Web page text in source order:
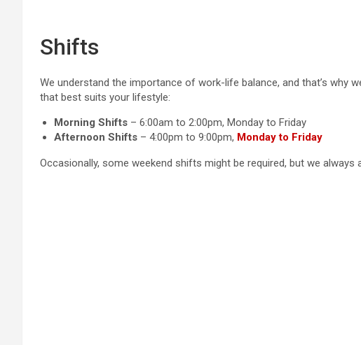
Shifts
We understand the importance of work-life balance, and that’s why
that best suits your lifestyle:
Morning Shifts – 6:00am to 2:00pm, Monday to Friday
Afternoon Shifts – 4:00pm to 9:00pm, Monday to Friday
Occasionally, some weekend shifts might be required, but we